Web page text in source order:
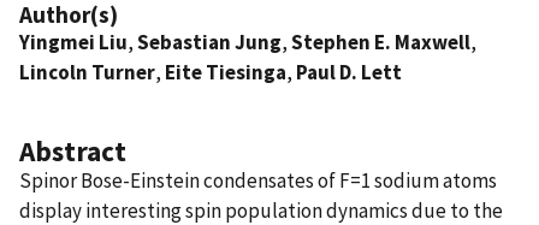
Author(s)
Yingmei Liu,Sebastian Jung,Stephen E. Maxwell,
Lincoln Turner, Eite Tiesinga, Paul D. Lett
Abstract
Spinor Bose-Einstein condensates of F=1 sodium atoms
display interesting spin population dynamics due to the